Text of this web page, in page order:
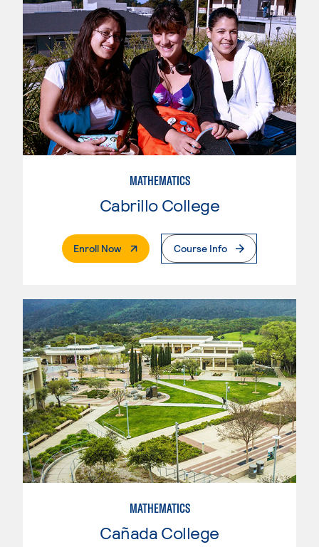
MATHEMATICS
Cabrillo College
Enroll Now. External PageCourse Info
MATHEMATICS
Cañada College